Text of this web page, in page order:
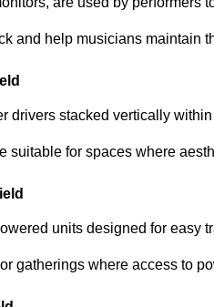
and help musicians maintain
drivers stacked vertically
suitable for spaces where
units designed for easy
gatherings where access to